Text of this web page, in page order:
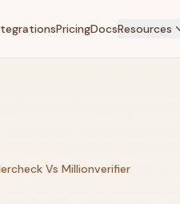
PricingDocsResources
Vs Millionverifier